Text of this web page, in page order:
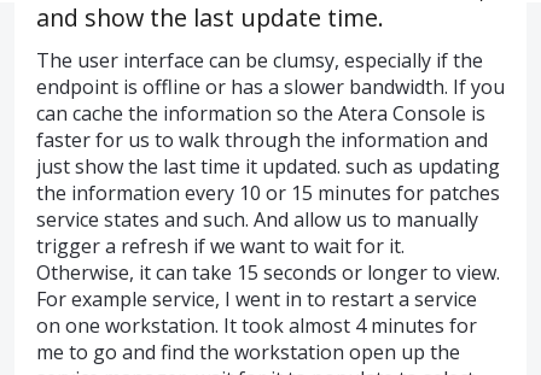
and show the last update time.
The user interface can be clumsy, especially if the
endpoint is offline or has a slower bandwidth. If you
can cache the information so the Atera Console is
faster for us to walk through the information and
just show the last time it updated. such as updating
the information every 10 or 15 minutes for patches
service states and such. And allow us to manually
trigger a refresh if we want to wait for it.
Otherwise, it can take 15 seconds or longer to view.
For example service, I went in to restart a service
on one workstation. It took almost 4 minutes for
me to go and find the workstation open up the